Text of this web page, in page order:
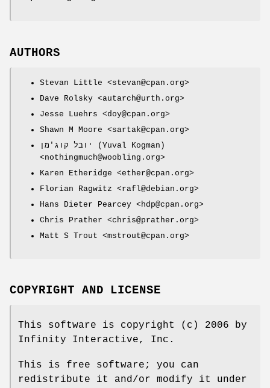
AUTHORS
Stevan Little <stevan@cpan.org>
Dave Rolsky <autarch@urth.org>
Jesse Luehrs <doy@cpan.org>
Shawn M Moore <sartak@cpan.org>
יובל קוג'מן (Yuval Kogman)
<nothingmuch@woobling.org>
Karen Etheridge <ether@cpan.org>
Florian Ragwitz <rafl@debian.org>
Hans Dieter Pearcey <hdp@cpan.org>
Chris Prather <chris@prather.org>
Matt S Trout <mstrout@cpan.org>
COPYRIGHT AND LICENSE
This software is copyright (c) 2006 by
Infinity Interactive, Inc.
This is free software; you can
redistribute it and/or modify it under